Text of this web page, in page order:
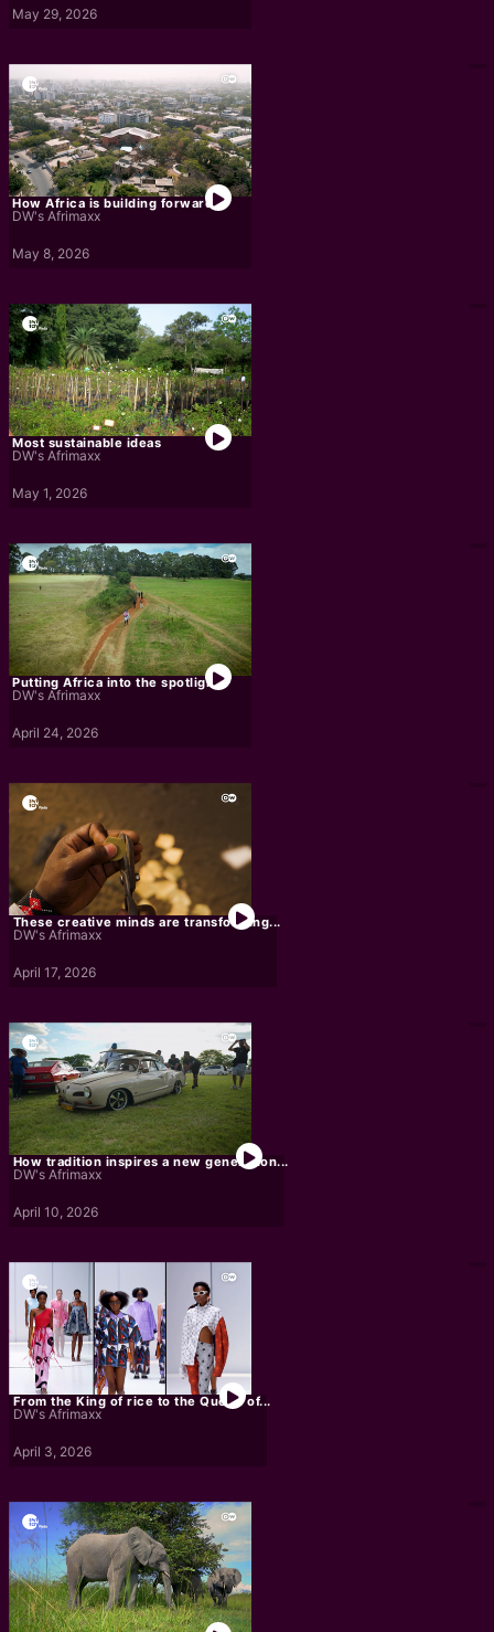
May 29, 2026
How Africa is building forward
DW's Afrimaxx
May 8, 2026
Most sustainable ideas
DW's Afrimaxx
May 1, 2026
Putting Africa into the spotlight
DW's Afrimaxx
April 24, 2026
These creative minds are transforming...
DW's Afrimaxx
April 17, 2026
How tradition inspires a new generation...
DW's Afrimaxx
April 10, 2026
From the King of rice to the Queen of...
DW's Afrimaxx
April 3, 2026